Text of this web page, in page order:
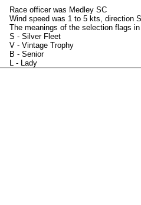
Race officer was Medley SC
Wind speed was 1 to 5 kts, direction S
The meanings of the selection flags
S - Silver Fleet
V - Vintage Trophy
B - Senior
L - Lady